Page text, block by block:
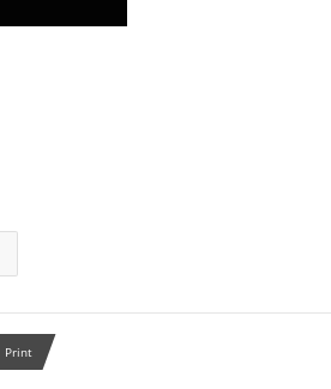
Print